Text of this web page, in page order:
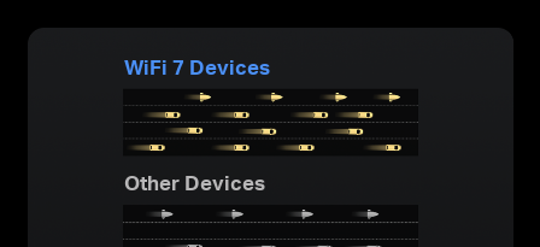
WiFi 7 Devices
Other Devices